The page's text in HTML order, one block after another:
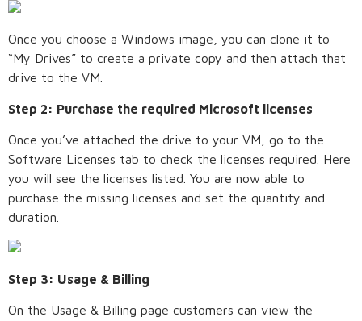
Once you choose a Windows image, you can clone it to
“My Drives” to create a private copy and then attach that
drive to the VM.
Step 2: Purchase the required Microsoft licenses
Once you’ve attached the drive to your VM, go to the
Software Licenses tab to check the licenses required. Here
you will see the licenses listed. You are now able to
purchase the missing licenses and set the quantity and
duration.
Step 3: Usage & Billing
On the Usage & Billing page customers can view the